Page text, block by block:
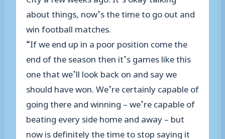
about things, now’s the time to go out and
win football matches.
“If we end up in a poor position come the
end of the season then it’s games like this
one that we’ll look back on and say we
should have won. We’re certainly capable of
going there and winning – we’re capable of
beating every side home and away – but
now is definitely the time to stop saying it